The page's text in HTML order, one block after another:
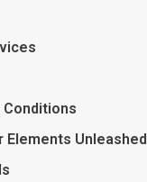
Conditions
Elements Unleashed